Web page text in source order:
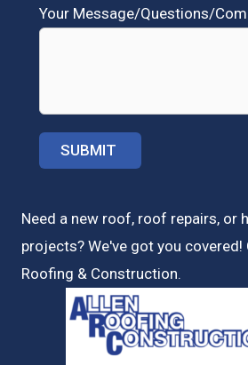
Your Message/Questions/
Need a new roof, roof repairs, or
projects? We've got you covered!
Roofing & Construction.